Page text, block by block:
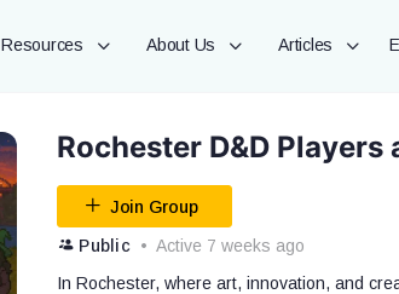
Resources About Us Articles
Rochester D&D
Join Group
Public
Active 7 weeks ago
In Rochester, where art, innovation, and